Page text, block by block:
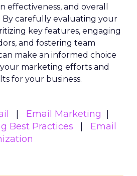
effectiveness, and overall
By carefully evaluating your
key features, engaging
and fostering team
make an informed choice
marketing efforts and
for your business.
Email Marketing
Best Practices
Email